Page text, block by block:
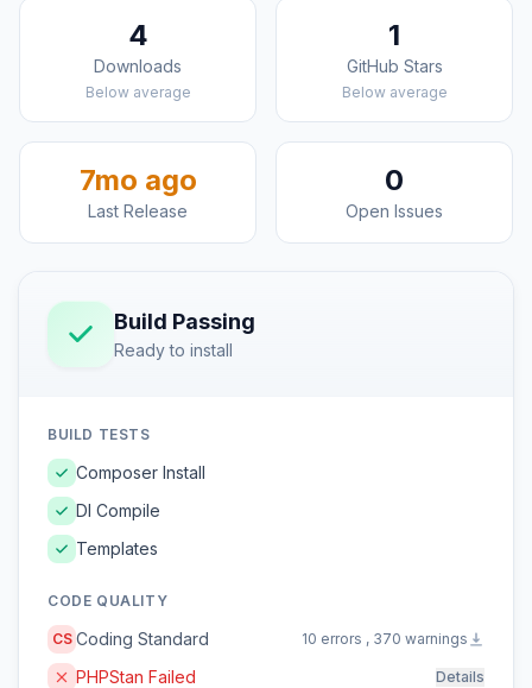
4
Downloads
Below average
1
GitHub Stars
Below average
7mo ago
Last Release
0
Open Issues
Build Passing
Ready to install
BUILD TESTS
Composer Install
DI Compile
Templates
CODE QUALITY
CS Coding Standard 10 errors , 370 warnings
PHPStan Failed Details